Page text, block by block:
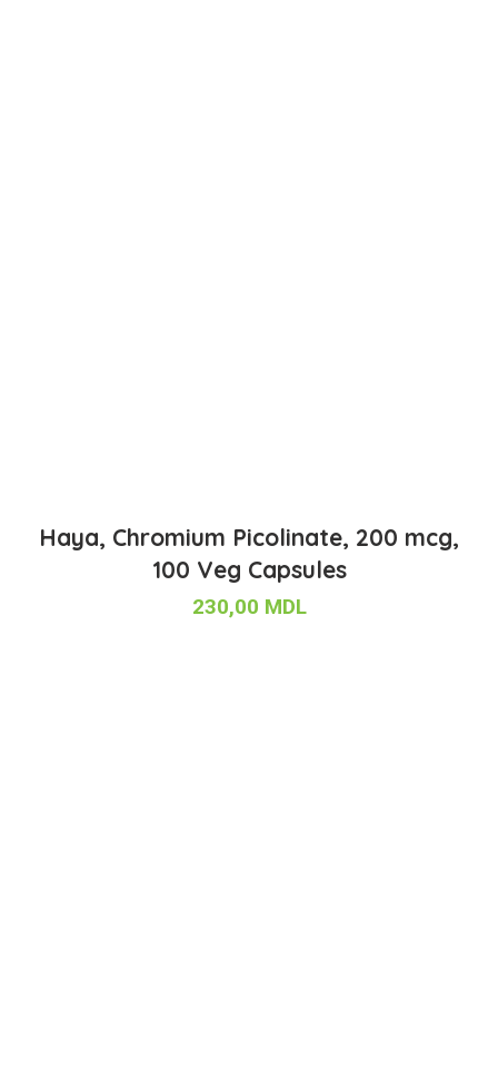
Haya, Chromium Picolinate, 200 mcg,
100 Veg Capsules
230,00 MDL